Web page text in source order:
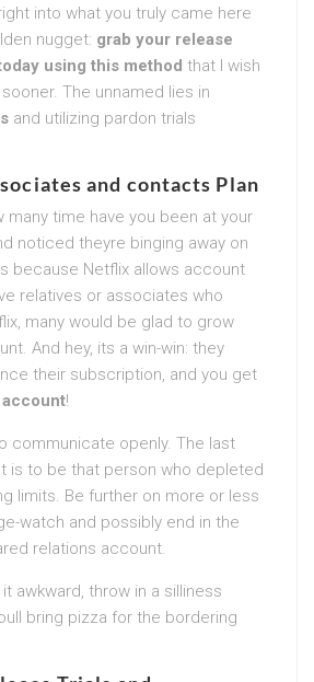
into what you truly came here
nugget: grab your release
using this method that I wish
The unnamed lies in
and utilizing pardon trials
and contacts Plan
many time have you been at your
noticed theyre binging away on
because Netflix allows account
relatives or associates who
many would be glad to grow
And hey, its a win-win: they
their subscription, and you get
!
communicate openly. The last
is to be that person who depleted
limits. Be further on more or less
watch and possibly end in the
relations account.
awkward, throw in a silliness
bring pizza for the bordering